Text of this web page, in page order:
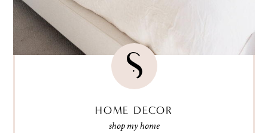
HOME DECOR
shop my home